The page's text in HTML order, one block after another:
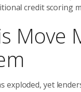
credit scoring
Move
exploded, yet